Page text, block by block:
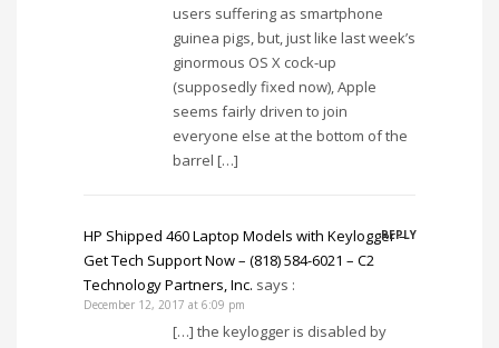
users suffering as smartphone
guinea pigs, but, just like last week’s
ginormous OS X cock-up
(supposedly fixed now), Apple
seems fairly driven to join
everyone else at the bottom of the
barrel […]
HP Shipped 460 Laptop Models with Keylogger –
Get Tech Support Now – (818) 584-6021 – C2
Technology Partners, Inc. says :
REPLY
December 12, 2017 at 6:09 pm
[…] the keylogger is disabled by